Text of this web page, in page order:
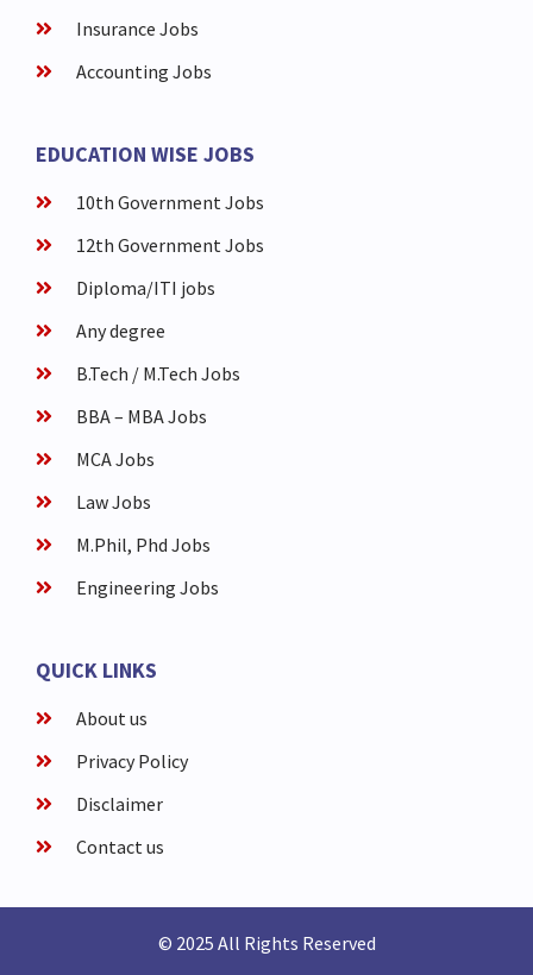
Insurance Jobs
Accounting Jobs
EDUCATION WISE JOBS
10th Government Jobs
12th Government Jobs
Diploma/ITI jobs
Any degree
B.Tech / M.Tech Jobs
BBA – MBA Jobs
MCA Jobs
Law Jobs
M.Phil, Phd Jobs
Engineering Jobs
QUICK LINKS
About us
Privacy Policy
Disclaimer
Contact us
© 2025 All Rights Reserved​